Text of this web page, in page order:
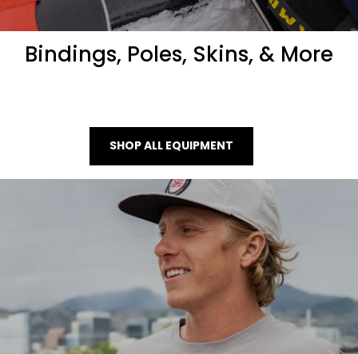
Bindings, Poles, Skins, & More
SHOP ALL EQUIPMENT